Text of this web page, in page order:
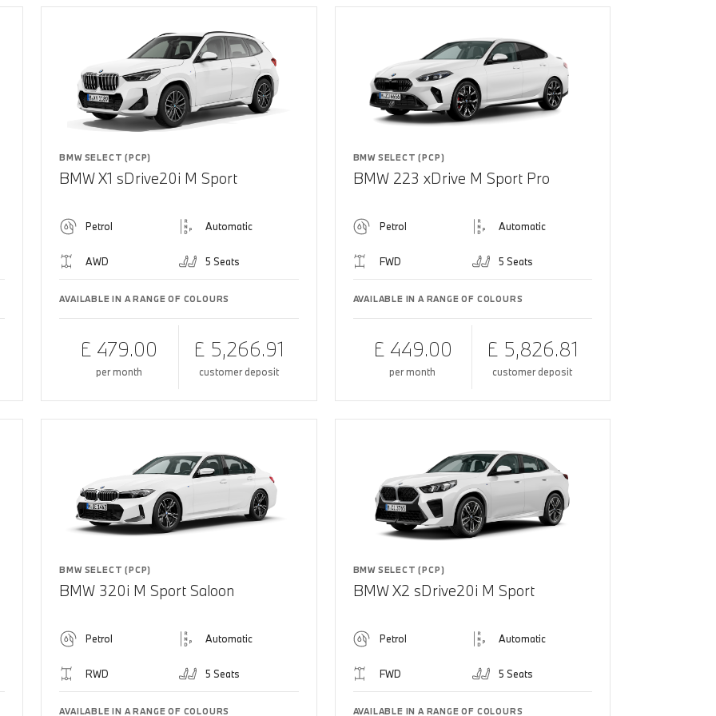
BMW SELECT (PCP)
BMW X1 sDrive20i M Sport
Petrol Automatic
AWD 5 Seats
AVAILABLE IN A RANGE OF COLOURS
£ 479.00
per month
£ 5,266.91
customer deposit
BMW SELECT (PCP)
BMW 223 xDrive M Sport Pro
Petrol Automatic
FWD 5 Seats
AVAILABLE IN A RANGE OF COLOURS
£ 449.00
per month
£ 5,826.81
customer deposit
BMW SELECT (PCP)
BMW 320i M Sport Saloon
Petrol Automatic
RWD 5 Seats
AVAILABLE IN A RANGE OF COLOURS
BMW SELECT (PCP)
BMW X2 sDrive20i M Sport
Petrol Automatic
FWD 5 Seats
AVAILABLE IN A RANGE OF COLOURS